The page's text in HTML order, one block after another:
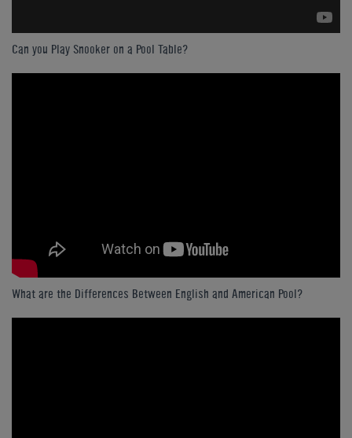
Can you Play Snooker on a Pool Table?
What are the Differences Between English and American Pool?